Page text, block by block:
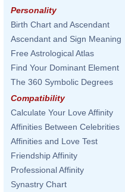
Personality
Birth Chart and Ascendant
Ascendant and Sign Meaning
Free Astrological Atlas
Find Your Dominant Element
The 360 Symbolic Degrees
Compatibility
Calculate Your Love Affinity
Affinities Between Celebrities
Affinities and Love Test
Friendship Affinity
Professional Affinity
Synastry Chart